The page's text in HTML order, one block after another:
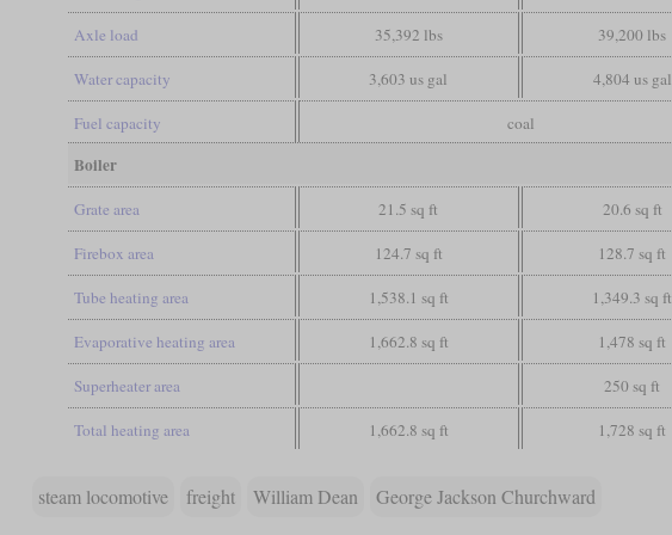
Axle load 35,392 lbs 39,200 lbs
Water capacity 3,603 us gal 4,804 us gal
Fuel capacity coal
Boiler
Grate area 21.5 sq ft 20.6 sq ft
Firebox area 124.7 sq ft 128.7 sq ft
Tube heating area 1,538.1 sq ft 1,349.3 sq ft
Evaporative heating area 1,662.8 sq ft 1,478 sq ft
Superheater area 250 sq ft
Total heating area 1,662.8 sq ft 1,728 sq ft
steam locomotive freight William Dean George Jackson Churchward